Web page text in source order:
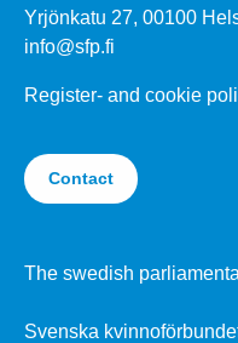
Yrjönkatu 27, 00100
info@sfp.fi
Register- and cookie
Contact
The swedish
Svenska